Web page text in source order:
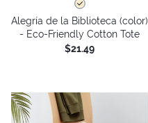
Alegría de la Biblioteca (color)
- Eco-Friendly Cotton Tote
$21.49